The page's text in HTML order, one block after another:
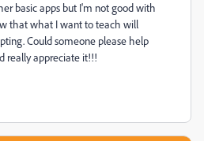
basic apps but I'm not good with
that what I want to teach will
Could someone please help
really appreciate it!!!